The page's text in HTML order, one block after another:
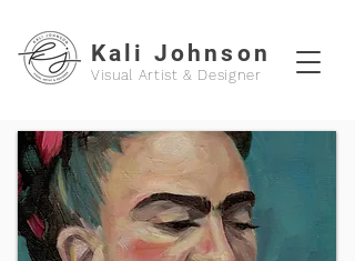
Kali Johnson
Visual Artist & Designer